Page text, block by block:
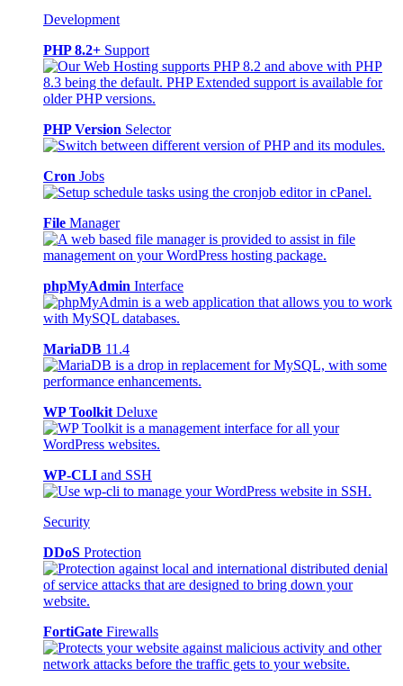
Development
PHP 8.2+ Support
PHP Version Selector
Cron Jobs
File Manager
phpMyAdmin Interface
MariaDB 11.4
WP Toolkit Deluxe
WP-CLI and SSH
Security
DDoS Protection
FortiGate Firewalls